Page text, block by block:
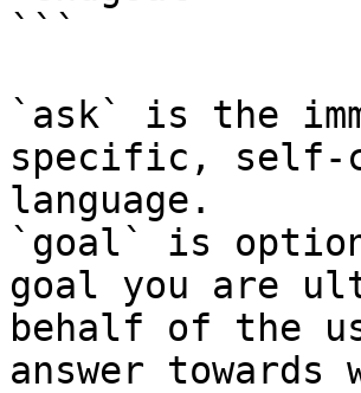
```
`ask` is the
specific, self-
language.
`goal` is
goal you are
behalf of the
answer